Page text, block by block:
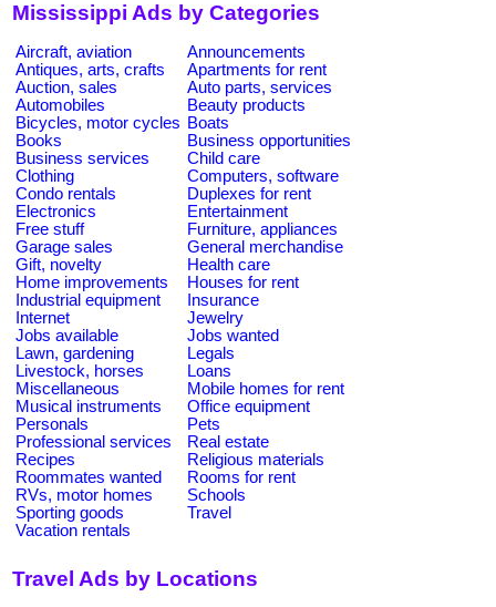
Mississippi Ads by Categories
Aircraft, aviation
Announcements
Antiques, arts, crafts
Apartments for rent
Auction, sales
Auto parts, services
Automobiles
Beauty products
Bicycles, motor cycles Boats
Books
Business opportunities
Business services
Child care
Clothing
Computers, software
Condo rentals
Duplexes for rent
Electronics
Entertainment
Free stuff
Furniture, appliances
Garage sales
General merchandise
Gift, novelty
Health care
Home improvements
Houses for rent
Industrial equipment
Insurance
Internet
Jewelry
Jobs available
Jobs wanted
Lawn, gardening
Legals
Livestock, horses
Loans
Miscellaneous
Mobile homes for rent
Musical instruments
Office equipment
Personals
Pets
Professional services
Real estate
Recipes
Religious materials
Roommates wanted
Rooms for rent
RVs, motor homes
Schools
Sporting goods
Travel
Vacation rentals
Travel Ads by Locations